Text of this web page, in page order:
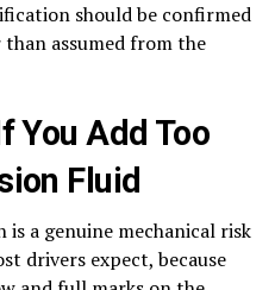
should be confirmed
assumed from the
You Add Too
Fluid
a genuine mechanical risk
drivers expect, because